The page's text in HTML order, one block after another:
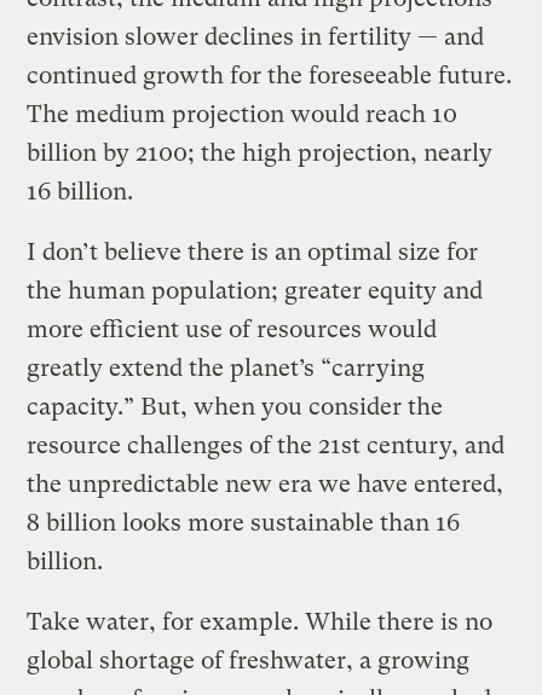
envision slower declines in fertility — and
continued growth for the foreseeable future.
The medium projection would reach 10
billion by 2100; the high projection, nearly
16 billion.
I don’t believe there is an optimal size for
the human population; greater equity and
more efficient use of resources would
greatly extend the planet’s “carrying
capacity.” But, when you consider the
resource challenges of the 21st century, and
the unpredictable new era we have entered,
8 billion looks more sustainable than 16
billion.
Take water, for example. While there is no
global shortage of freshwater, a growing